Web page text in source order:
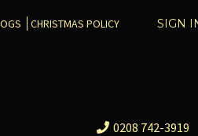
SIGN
CHRISTMAS POLICY
0208 742-3919